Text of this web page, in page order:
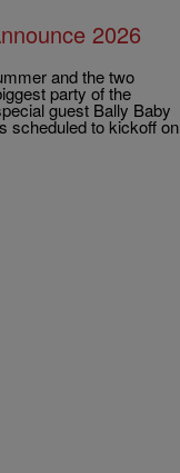
2026
and the two
party of the
guest Bally Baby
scheduled to kickoff on